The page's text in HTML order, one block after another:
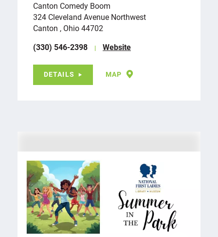
Canton Comedy Boom
324 Cleveland Avenue Northwest
Canton , Ohio 44702
(330) 546-2398
Website
DETAILS MAP